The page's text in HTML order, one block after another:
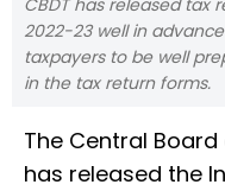
CBDT has released tax
2022-23 well in
taxpayers to be well
in the tax return forms.
The Central
has released the